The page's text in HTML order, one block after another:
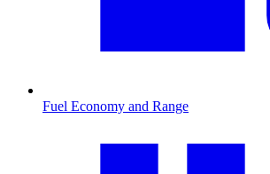
Fuel Economy and Range